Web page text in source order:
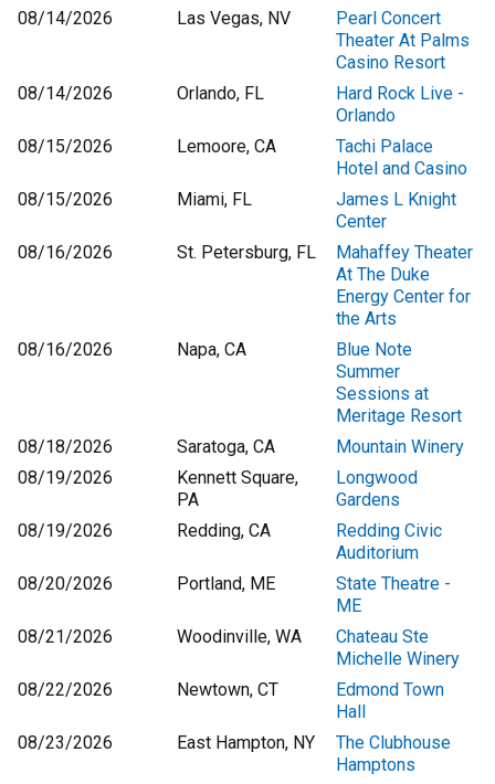
08/14/2026
Las Vegas, NV
Pearl Concert
Theater At Palms
Casino Resort
08/14/2026
Orlando, FL
Hard Rock Live -
Orlando
08/15/2026
Lemoore, CA
Tachi Palace
Hotel and Casino
08/15/2026
Miami, FL
James L Knight
Center
08/16/2026
St. Petersburg, FL
Mahaffey Theater
At The Duke
Energy Center for
the Arts
08/16/2026
Napa, CA
Blue Note
Summer
Sessions at
Meritage Resort
08/18/2026
Saratoga, CA
Mountain Winery
08/19/2026
Kennett Square,
PA
Longwood
Gardens
08/19/2026
Redding, CA
Redding Civic
Auditorium
08/20/2026
Portland, ME
State Theatre -
ME
08/21/2026
Woodinville, WA
Chateau Ste
Michelle Winery
08/22/2026
Newtown, CT
Edmond Town
Hall
08/23/2026
East Hampton, NY
The Clubhouse
Hamptons